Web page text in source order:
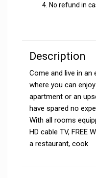
No refund in
Description
Come and live in an
where you can
apartment or an
have spared no
With all rooms
HD cable TV, FREE
a restaurant, cook